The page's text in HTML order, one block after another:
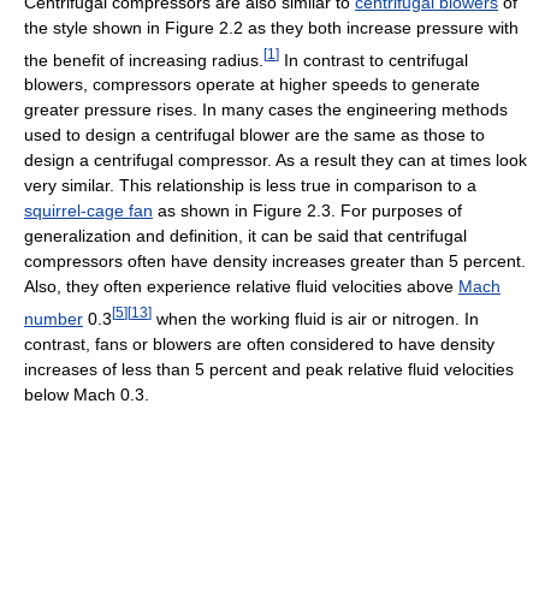
the style shown in Figure 2.2 as they both increase pressure with
the benefit of increasing radius. [1 ] In contrast to centrifugal
blowers, compressors operate at higher speeds to generate
greater pressure rises. In many cases the engineering methods
used to design a centrifugal blower are the same as those to
design a centrifugal compressor. As a result they can at times look
very similar. This relationship is less true in comparison to a
squirrel-cage fan as shown in Figure 2.3. For purposes of
generalization and definition, it can be said that centrifugal
compressors often have density increases greater than 5 percent.
Also, they often experience relative fluid velocities above Mach
number 0.3 [5] [13] when the working fluid is air or nitrogen. In
contrast, fans or blowers are often considered to have density
increases of less than 5 percent and peak relative fluid velocities
below Mach 0.3.